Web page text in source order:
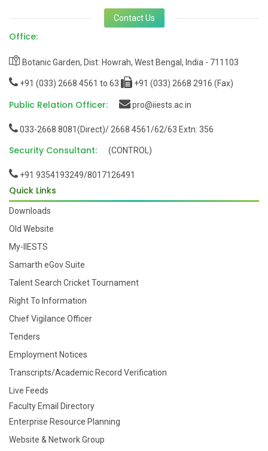
Contact Us
Office:
Botanic Garden, Dist: Howrah, West Bengal, India - 711103
+91 (033) 2668 4561 to 63 +91 (033) 2668 2916 (Fax)
Public Relation Officer: pro@iiests.ac.in
033-2668 8081(Direct)/ 2668 4561/62/63 Extn: 356
Security Consultant: (CONTROL)
+91 9354193249/8017126491
Quick Links
Downloads
Old Website
My-IIESTS
Samarth eGov Suite
Talent Search Cricket Tournament
Right To Information
Chief Vigilance Officer
Tenders
Employment Notices
Transcripts/Academic Record Verification
Live Feeds
Faculty Email Directory
Enterprise Resource Planning
Website & Network Group